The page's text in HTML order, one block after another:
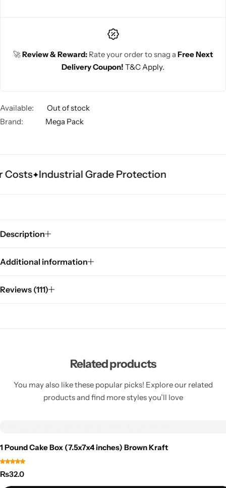
🚀Review & Reward: Rate your order to snag a Free Next
Delivery Coupon! T&C Apply.
Available:
Out of stock
Brand:
Mega Pack
Industrial Grade Protection
Description
Additional information
Reviews (111)
Related products
You may also like these popular picks! Explore our related
products and find more styles you’ll love
1 Pound Cake Box (7.5x7x4 inches) Brown Kraft
₨32.0